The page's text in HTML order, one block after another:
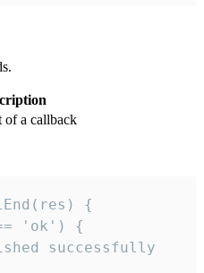
of a callback
{
'ok') {
successfully